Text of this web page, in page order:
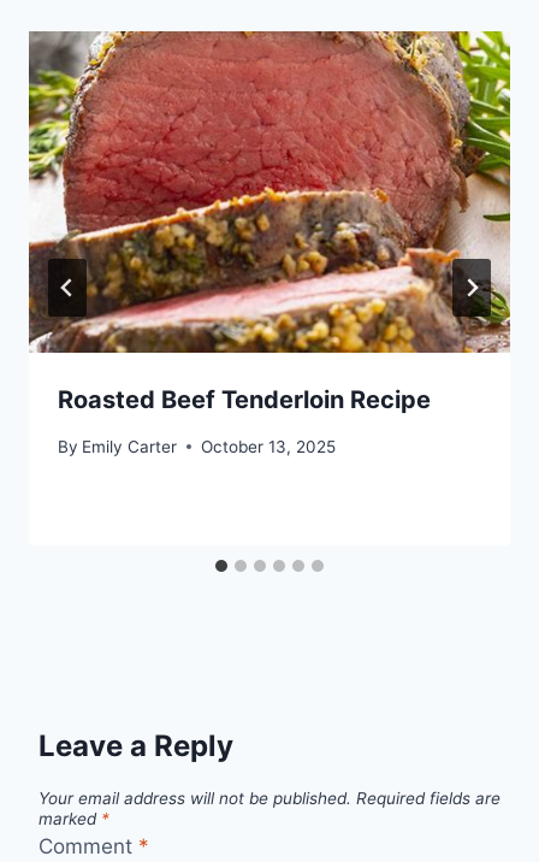
Roasted Beef Tenderloin Recipe
By Emily Carter October 13, 2025
Leave a Reply
Your email address will not be published. Required fields are
marked *
Comment *